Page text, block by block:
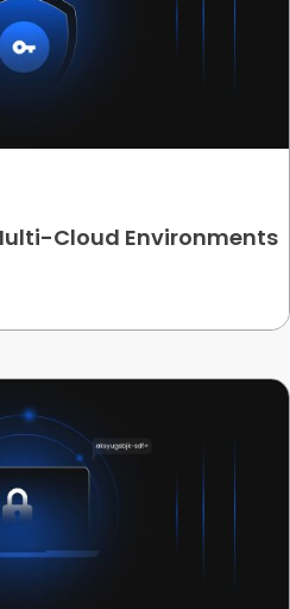
Cloud Environments